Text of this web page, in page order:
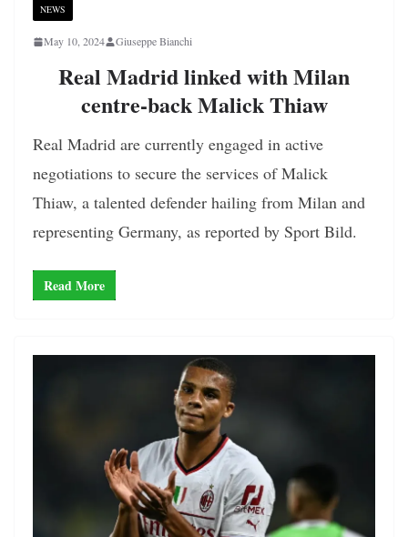
NEWS
May 10, 2024 Giuseppe Bianchi
Real Madrid linked with Milan
centre-back Malick Thiaw
Real Madrid are currently engaged in active
negotiations to secure the services of Malick
Thiaw, a talented defender hailing from Milan and
representing Germany, as reported by Sport Bild.
Read More